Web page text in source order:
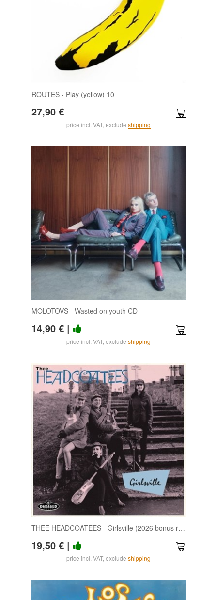
ROUTES - Play (yellow) 10
27,90 €
price incl. VAT, exclude shipping
MOLOTOVS - Wasted on youth CD
14,90 € |
price incl. VAT, exclude shipping
THEE HEADCOATEES - Girlsville (2026 bonus reissue edition) LP
19,50 € |
price incl. VAT, exclude shipping